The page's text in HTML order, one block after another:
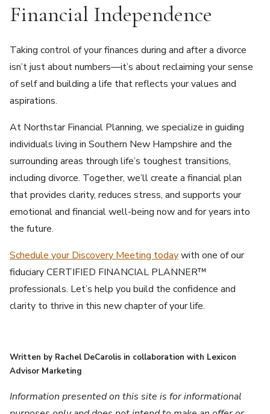
Financial Independence
Taking control of your finances during and after a divorce
isn’t just about numbers—it’s about reclaiming your sense
of self and building a life that reflects your values and
aspirations.
At Northstar Financial Planning, we specialize in guiding
individuals living in Southern New Hampshire and the
surrounding areas through life’s toughest transitions,
including divorce. Together, we’ll create a financial plan
that provides clarity, reduces stress, and supports your
emotional and financial well-being now and for years into
the future.
Schedule your Discovery Meeting todaywith one of our
fiduciary CERTIFIED FINANCIAL PLANNER™
professionals. Let’s help you build the confidence and
clarity to thrive in this new chapter of your life.
Written by Rachel DeCarolis in collaboration with Lexicon
Advisor Marketing
Information presented on this site is for informational